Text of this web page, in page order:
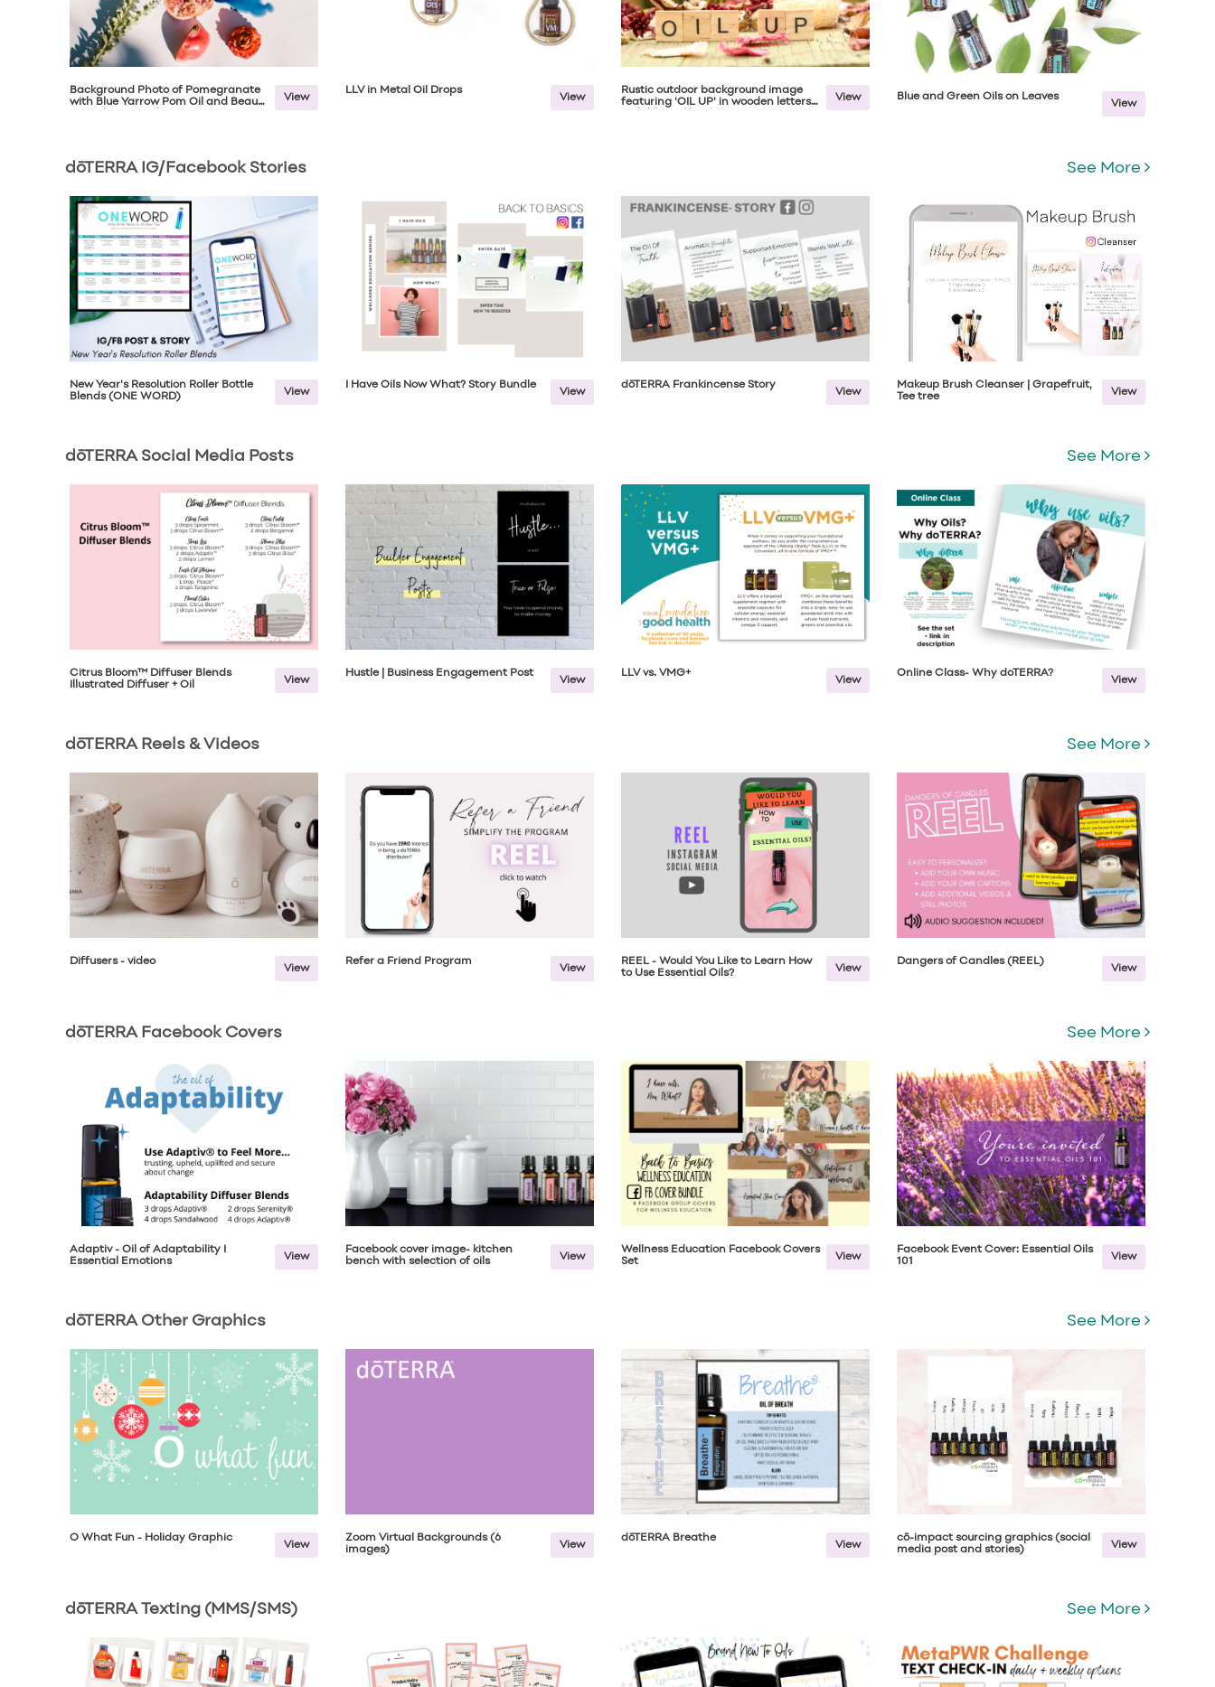
Background Photo of Pomegranate
with Blue Yarrow Pom Oil and Beauty
View
LLV in Metal Oil Drops
View
Rustic outdoor background image
featuring 'OIL UP' in wooden letters
View Blue and Green Oils on Leaves
View
dōTERRA IG/Facebook Stories See More
New Year's Resolution Roller Bottle
Blends (ONE WORD)
View
I Have Oils Now What? Story Bundle
View
dōTERRA Frankincense Story
View
Makeup Brush Cleanser | Grapefruit,
Tee tree
View
dōTERRA Social Media Posts See More
Citrus Bloom™ Diffuser Blends
Illustrated Diffuser + Oil
View
Hustle | Business Engagement Post
View
LLV vs. VMG+
View
Online Class- Why doTERRA?
View
dōTERRA Reels & Videos See More
Diffusers - video
View
Refer a Friend Program
View
REEL - Would You Like to Learn How
to Use Essential Oils?
View
Dangers of Candles (REEL)
View
dōTERRA Facebook Covers See More
Adaptiv - Oil of Adaptability I
Essential Emotions
View
Facebook cover image- kitchen
bench with selection of oils
View
Wellness Education Facebook Covers
Set
View
Facebook Event Cover: Essential Oils
101
View
dōTERRA Other Graphics See More
Ō What Fun - Holiday Graphic
View
Zoom Virtual Backgrounds (6
images)
View
dōTERRA Breathe
View
cō-impact sourcing graphics (social
media post and stories)
View
dōTERRA Texting (MMS/SMS) See More